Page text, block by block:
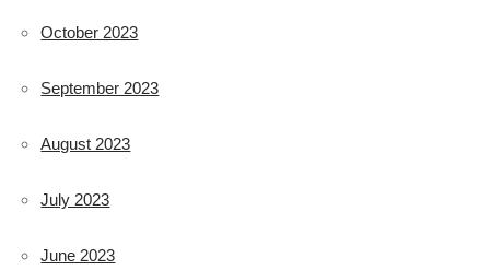
October 2023
September 2023
August 2023
July 2023
June 2023